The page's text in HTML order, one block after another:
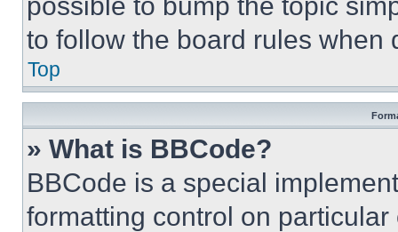
to follow the board rules when
Top
» What is BBCode?
BBCode is a special
formatting control on